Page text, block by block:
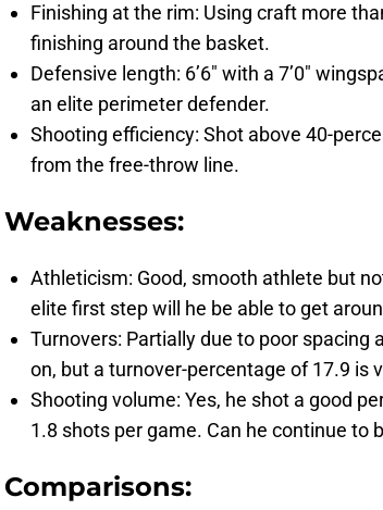
Finishing at the rim: Using craft more
finishing around the basket.
Defensive length: 6’6″ with a 7’0″
an elite perimeter defender.
Shooting efficiency: Shot above 40-
from the free-throw line.
Weaknesses:
Athleticism: Good, smooth athlete but
elite first step will he be able to get
Turnovers: Partially due to poor
on, but a turnover-percentage of 17.9 is
Shooting volume: Yes, he shot a good
1.8 shots per game. Can he continue to
Comparisons: